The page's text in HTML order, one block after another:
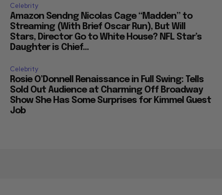
Celebrity
Amazon Sendng Nicolas Cage “Madden” to
Streaming (With Brief Oscar Run), But Will
Stars, Director Go to White House? NFL Star’s
Daughter is Chief...
Celebrity
Rosie O’Donnell Renaissance in Full Swing: Tells
Sold Out Audience at Charming Off Broadway
Show She Has Some Surprises for Kimmel Guest
Job